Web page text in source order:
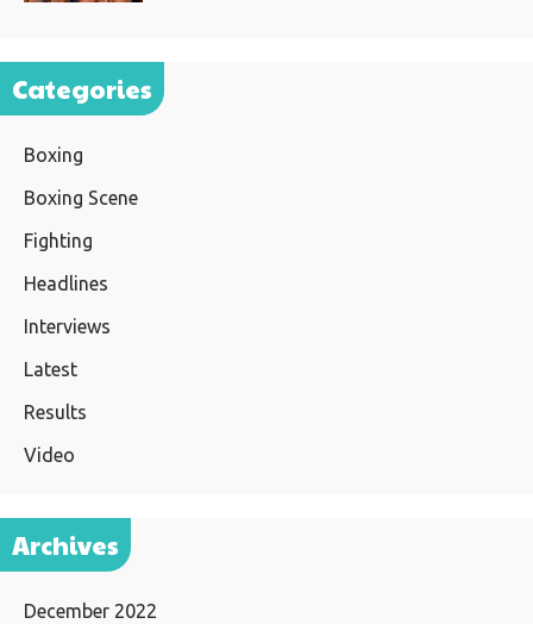
Categories
Boxing
Boxing Scene
Fighting
Headlines
Interviews
Latest
Results
Video
Archives
December 2022